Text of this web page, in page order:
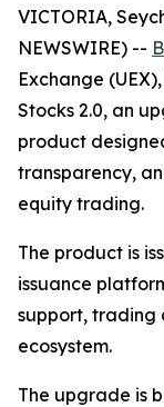
VICTORIA,
NEWSWIRE) --
Exchange
Stocks 2.0, an
product
transparency,
equity trading.
The product is
issuance
support, trading
ecosystem.
The upgrade is